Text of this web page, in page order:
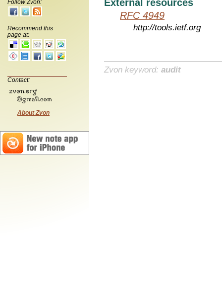
Follow Zvon:
Recommend this
page at:
Contact:
About Zvon
External resources
RFC 4949
http://tools.ietf.org
Zvon keyword: audit